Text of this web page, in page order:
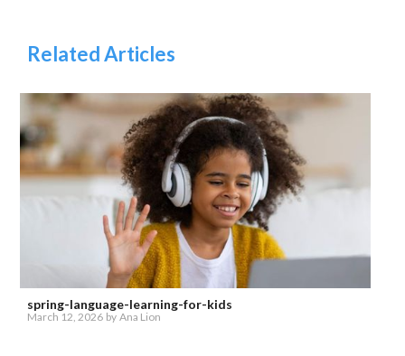
Related Articles
spring-language-learning-for-kids
March 12, 2026 by Ana Lion